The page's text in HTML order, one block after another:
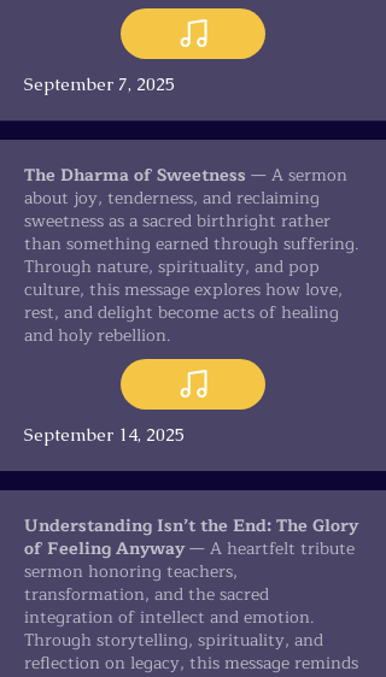
September 7, 2025
The Dharma of Sweetness — A sermon
about joy, tenderness, and reclaiming
sweetness as a sacred birthright rather
than something earned through suffering.
Through nature, spirituality, and pop
culture, this message explores how love,
rest, and delight become acts of healing
and holy rebellion.
September 14, 2025
Understanding Isn’t the End: The Glory
of Feeling Anyway— A heartfelt tribute
sermon honoring teachers,
transformation, and the sacred
integration of intellect and emotion.
Through storytelling, spirituality, and
reflection on legacy, this message reminds